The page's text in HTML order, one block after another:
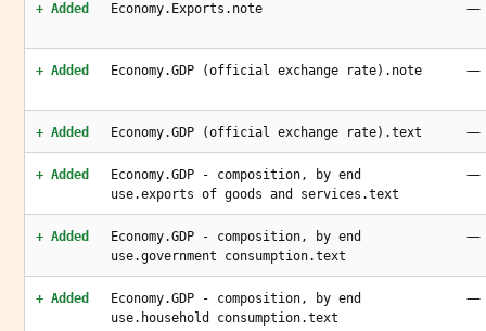
+ Added Economy.Exports.note —
+ Added Economy.GDP (official exchange rate).note —
+ Added Economy.GDP (official exchange rate).text —
+ Added
Economy.GDP - composition, by end
use.exports of goods and services.text
—
+ Added
Economy.GDP - composition, by end
use.government consumption.text
—
+ Added
Economy.GDP - composition, by end
use.household consumption.text
—